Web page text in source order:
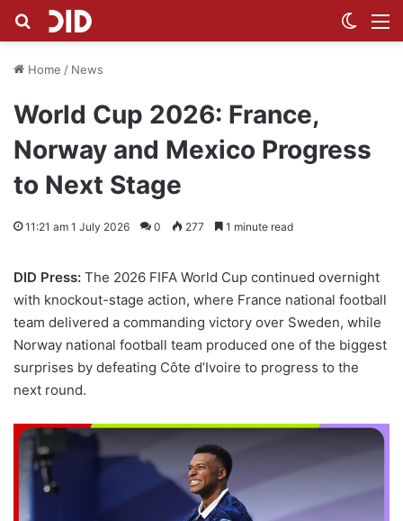
Search for
Home / News
World Cup 2026: France,
Norway and Mexico Progress
to Next Stage
11:21 am 1 July 2026 0 277 1 minute read
DID Press: The 2026 FIFA World Cup continued overnight
with knockout-stage action, where France national football
team delivered a commanding victory over Sweden, while
Norway national football team produced one of the biggest
surprises by defeating Côte d’Ivoire to progress to the
next round.